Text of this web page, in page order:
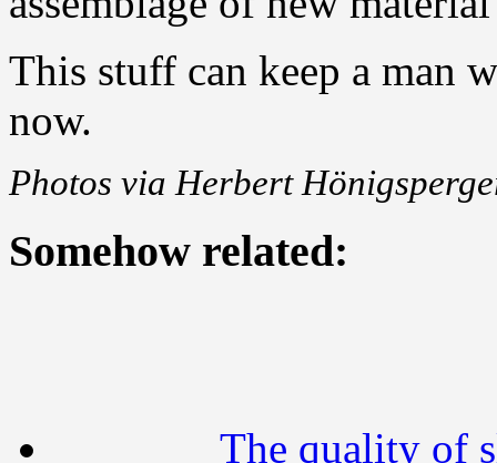
This stuff can keep a man
now.
Photos via Herbert
Somehow related:
The quality of